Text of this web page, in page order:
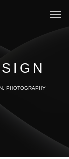
, PHOTOGRAPHY